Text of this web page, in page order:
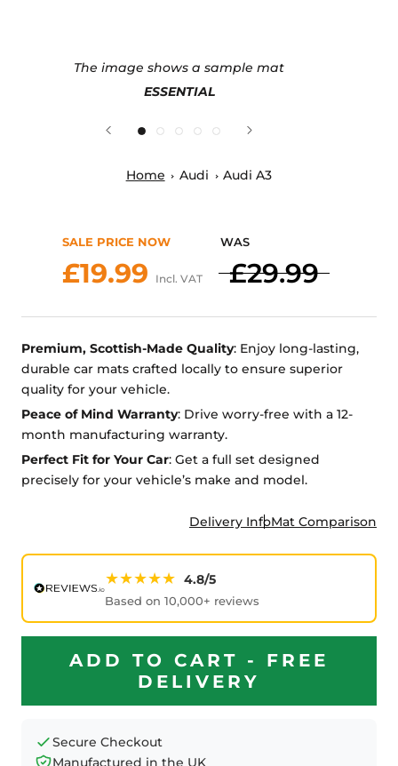
The image shows a sample mat
ESSENTIAL
Home Audi Audi A3
SALE PRICE NOW
£19.99 Incl. VAT
WAS
£29.99
Premium, Scottish-Made Quality: Enjoy long-lasting,
durable car mats crafted locally to ensure superior
quality for your vehicle.
Peace of Mind Warranty: Drive worry-free with a 12-
month manufacturing warranty.
Perfect Fit for Your Car: Get a full set designed
precisely for your vehicle’s make and model.
Delivery InfoMat Comparison
★★★★★ 4.8/5
Based on 10,000+ reviews
ADD TO CART - FREE
DELIVERY
Secure Checkout
Manufactured in the UK